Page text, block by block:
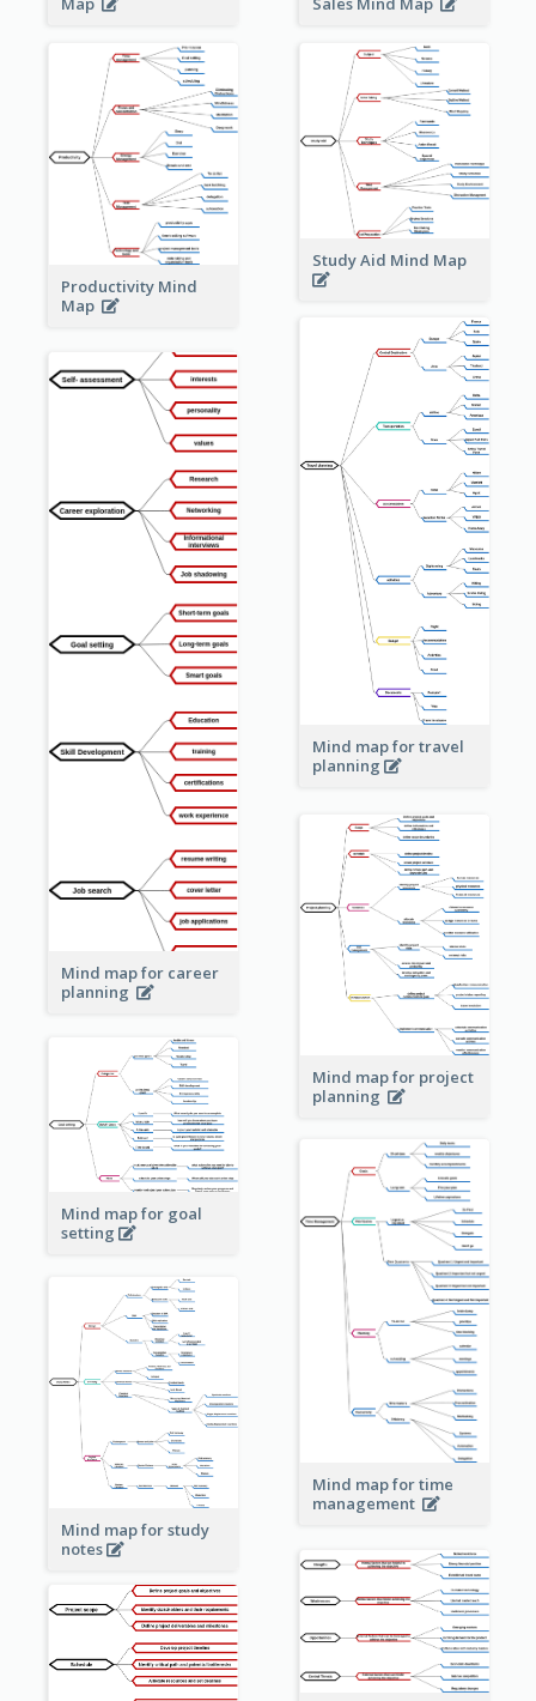
Productivity Mind
Map
Study Aid Mind Map
Mind map for travel
planning
Mind map for career
planning
Mind map for project
planning
Mind map for goal
setting
Mind map for time
management
Mind map for study
notes